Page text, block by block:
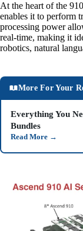
At the heart of the
enables it to perform
processing power
real-time, making it
robotics, natural
More For Your
Everything You
Bundles
Read More →